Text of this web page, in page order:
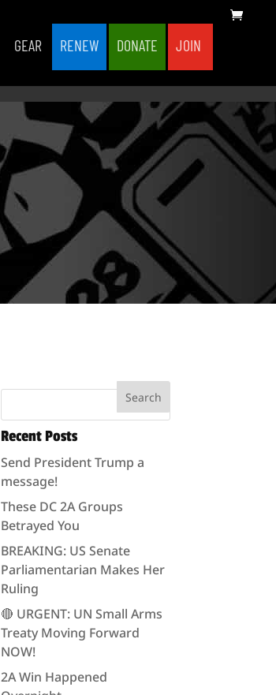
GEAR RENEW DONATE JOIN
Recent Posts
Send President Trump a
message!
These DC 2A Groups
Betrayed You
BREAKING: US Senate
Parliamentarian Makes Her
Ruling
🔴 URGENT: UN Small Arms
Treaty Moving Forward
NOW!
2A Win Happened